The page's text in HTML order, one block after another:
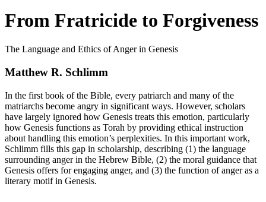
From Fratricide to Forgiveness
The Language and Ethics of Anger in Genesis
Matthew R. Schlimm
In the first book of the Bible, every patriarch and many of the
matriarchs become angry in significant ways. However, scholars
have largely ignored how Genesis treats this emotion, particularly
how Genesis functions as Torah by providing ethical instruction
about handling this emotion’s perplexities. In this important work,
Schlimm fills this gap in scholarship, describing (1) the language
surrounding anger in the Hebrew Bible, (2) the moral guidance that
Genesis offers for engaging anger, and (3) the function of anger as a
literary motif in Genesis.